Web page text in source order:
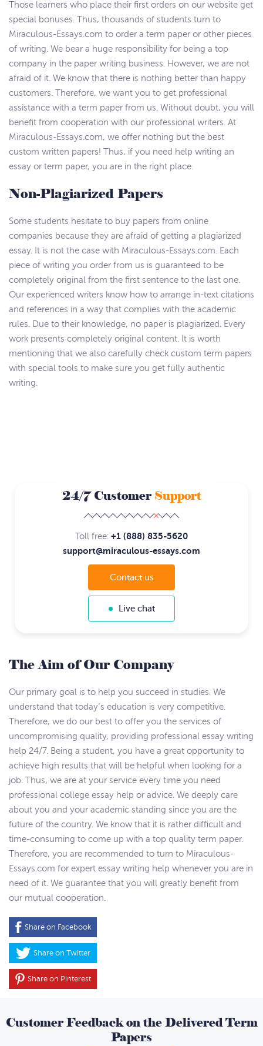
Those learners who place their first orders on our website get
special bonuses. Thus, thousands of students turn to
Miraculous-Essays.com to order a term paper or other pieces
of writing. We bear a huge responsibility for being a top
company in the paper writing business. However, we are not
afraid of it. We know that there is nothing better than happy
customers. Therefore, we want you to get professional
assistance with a term paper from us. Without doubt, you will
benefit from cooperation with our professional writers. At
Miraculous-Essays.com, we offer nothing but the best
custom written papers! Thus, if you need help writing an
essay or term paper, you are in the right place.
Non-Plagiarized Papers
Some students hesitate to buy papers from online
companies because they are afraid of getting a plagiarized
essay. It is not the case with Miraculous-Essays.com. Each
piece of writing you order from us is guaranteed to be
completely original from the first sentence to the last one.
Our experienced writers know how to arrange in-text citations
and references in a way that complies with the academic
rules. Due to their knowledge, no paper is plagiarized. Every
work presents completely original content. It is worth
mentioning that we also carefully check custom term papers
with special tools to make sure you get fully authentic
writing.
24/7 CustomerSupport
Toll free: +1 (888) 835-5620
support@miraculous-essays.com
Contact us
Live chat
The Aim of Our Company
Our primary goal is to help you succeed in studies. We
understand that today’s education is very competitive.
Therefore, we do our best to offer you the services of
uncompromising quality, providing professional essay writing
help 24/7. Being a student, you have a great opportunity to
achieve high results that will be helpful when looking for a
job. Thus, we are at your service every time you need
professional college essay help or advice. We deeply care
about you and your academic standing since you are the
future of the country. We know that it is rather difficult and
time-consuming to come up with a top quality term paper.
Therefore, you are recommended to turn to Miraculous-
Essays.com for expert essay writing help whenever you are in
need of it. We guarantee that you will greatly benefit from
our mutual cooperation.
Share on Facebook
Share on Twitter
Share on Pinterest
Customer Feedback on the Delivered Term
Papers